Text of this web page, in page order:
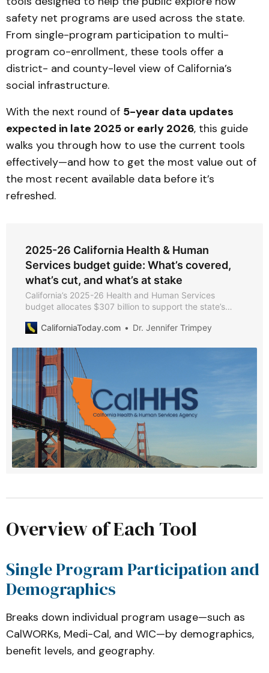
safety net programs are used across the state.
From single-program participation to multi-
program co-enrollment, these tools offer a
district- and county-level view of California’s
social infrastructure.
With the next round of 5-year data updates
expected in late 2025 or early 2026, this guide
walks you through how to use the current tools
effectively—and how to get the most value out of
the most recent available data before it’s
refreshed.
2025-26 California Health & Human
Services budget guide: What’s covered,
what’s cut, and what’s at stake
California’s 2025-26 Health and Human Services
budget allocates $307 billion to support the state’s
spending decisions, significant policy changes, and
CaliforniaToday.com Dr. Jennifer Trimpey
Overview of Each Tool
Single Program Participation and
Demographics
Breaks down individual program usage—such as
CalWORKs, Medi-Cal, and WIC—by demographics,
benefit levels, and geography.